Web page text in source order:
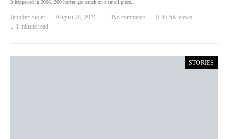
It happened in 2006, 200 horses got stuck on a small piece…
Jennifer Stoler August 28, 2021 No comments
45.5K views
1 minute read
STORIES